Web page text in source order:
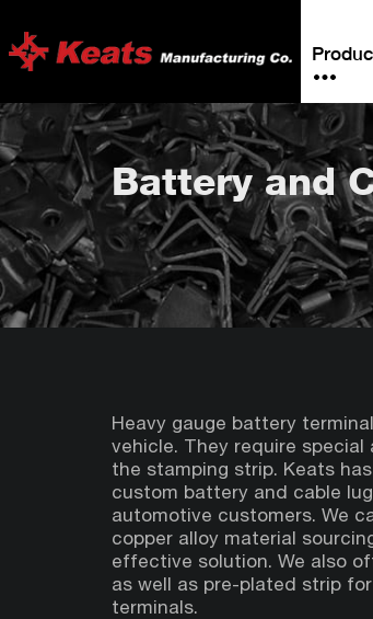
Battery and
Heavy gauge battery
vehicle. They require
the stamping strip. Keats
custom battery and cable
automotive customers. We
copper alloy material
effective solution. We also
as well as pre-plated strip
terminals.